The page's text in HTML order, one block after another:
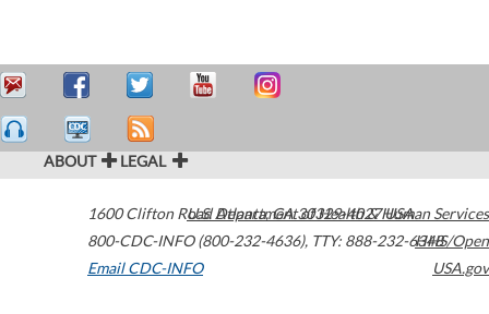
ABOUT LEGAL
1600 Clifton Road Atlanta,GA30329-4027USA
800-CDC-INFO (800-232-4636), TTY: 888-232-6348
Email CDC-INFO
U.S. Department of Health & Human Services
HHS/Open
USA.gov